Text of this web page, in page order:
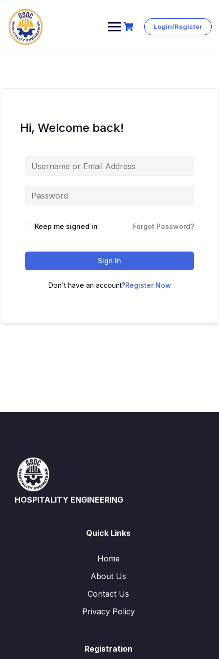
Skip
Login/Register
Hi, Welcome back!
Keep me signed in Forgot Password?
Sign In
Don't have an account?Register Now
HOSPITALITY ENGINEERING
Quick Links
Home
About Us
Contact Us
Privacy Policy
Registration